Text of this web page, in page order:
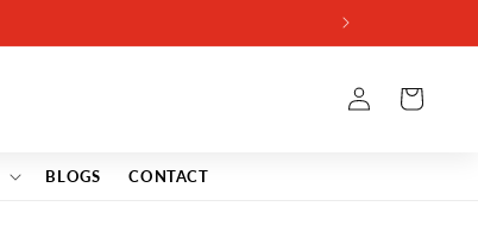
Log
in
Cart
BLOGS CONTACT